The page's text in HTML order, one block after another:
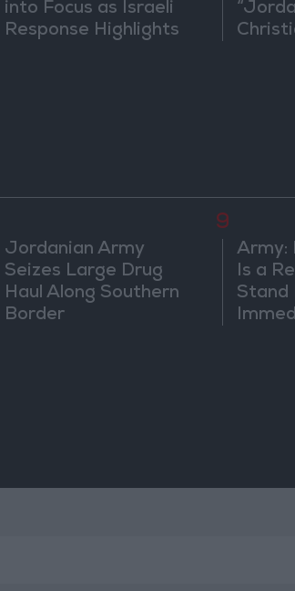
into Focus as Israeli
Response Highlights
Jordanian Army
Seizes Large Drug
Haul Along Southern
Border
9
Army:
Is a
Stand